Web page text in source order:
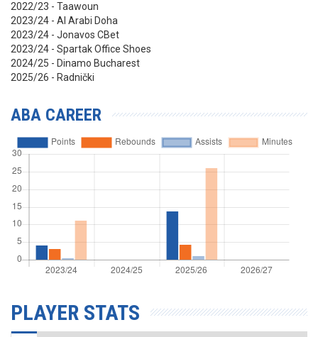
2022/23 - Taawoun
2023/24 - Al Arabi Doha
2023/24 - Jonavos CBet
2023/24 - Spartak Office Shoes
2024/25 - Dinamo Bucharest
2025/26 - Radnički
ABA CAREER
PLAYER STATS